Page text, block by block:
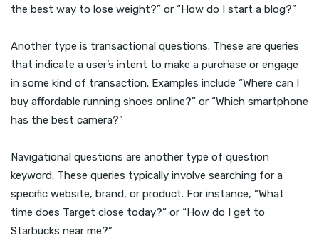
the best way to lose weight?” or “How do I start a blog?”
Another type is transactional questions. These are queries
that indicate a user’s intent to make a purchase or engage
in some kind of transaction. Examples include “Where can I
buy affordable running shoes online?” or “Which smartphone
has the best camera?”
Navigational questions are another type of question
keyword. These queries typically involve searching for a
specific website, brand, or product. For instance, “What
time does Target close today?” or “How do I get to
Starbucks near me?”